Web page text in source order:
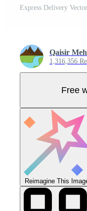
Express Delivery
Qaisir
1,316,356
Free
Reimagine This